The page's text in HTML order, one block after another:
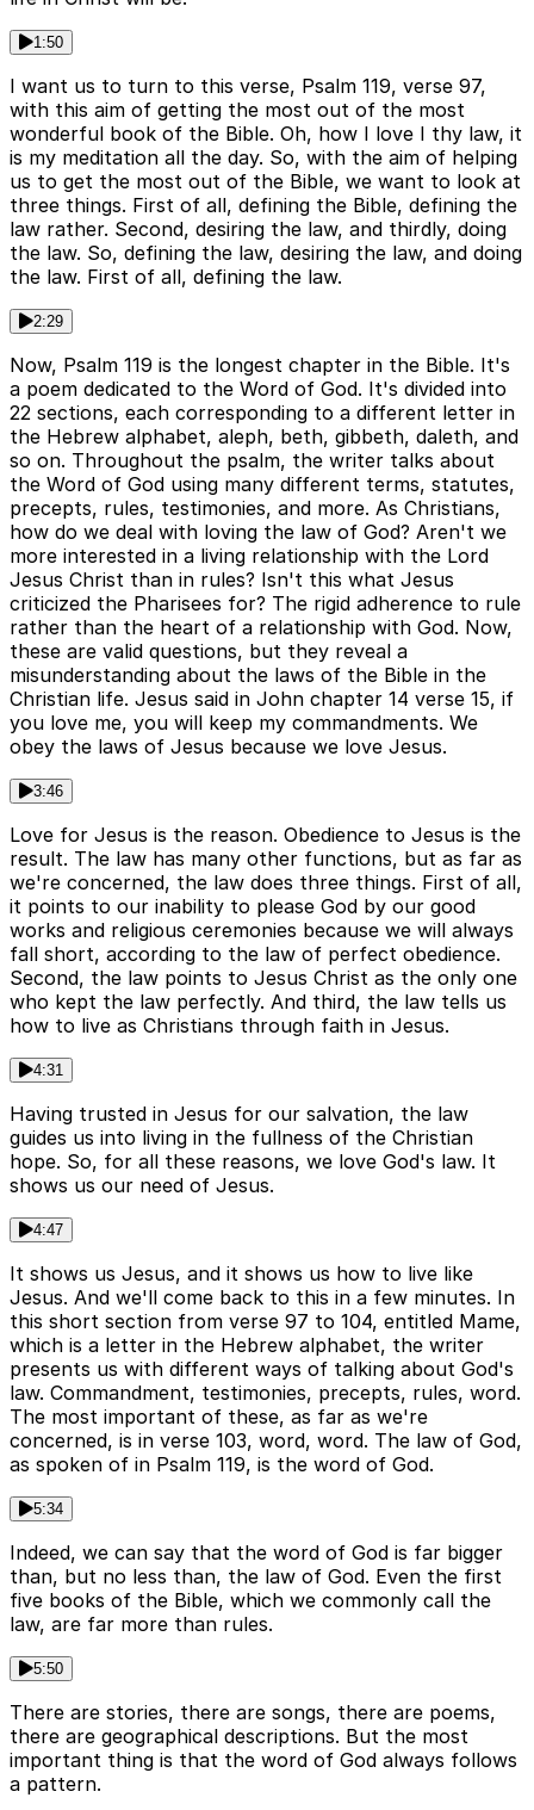
1:50
I want us to turn to this verse, Psalm 119, verse 97,
with this aim of getting the most out of the most
wonderful book of the Bible. Oh, how I love I thy law, it
is my meditation all the day. So, with the aim of helping
us to get the most out of the Bible, we want to look at
three things. First of all, defining the Bible, defining the
law rather. Second, desiring the law, and thirdly, doing
the law. So, defining the law, desiring the law, and doing
the law. First of all, defining the law.
2:29
Now, Psalm 119 is the longest chapter in the Bible. It's
a poem dedicated to the Word of God. It's divided into
22 sections, each corresponding to a different letter in
the Hebrew alphabet, aleph, beth, gibbeth, daleth, and
so on. Throughout the psalm, the writer talks about
the Word of God using many different terms, statutes,
precepts, rules, testimonies, and more. As Christians,
how do we deal with loving the law of God? Aren't we
more interested in a living relationship with the Lord
Jesus Christ than in rules? Isn't this what Jesus
criticized the Pharisees for? The rigid adherence to rule
rather than the heart of a relationship with God. Now,
these are valid questions, but they reveal a
misunderstanding about the laws of the Bible in the
Christian life. Jesus said in John chapter 14 verse 15, if
you love me, you will keep my commandments. We
obey the laws of Jesus because we love Jesus.
3:46
Love for Jesus is the reason. Obedience to Jesus is the
result. The law has many other functions, but as far as
we're concerned, the law does three things. First of all,
it points to our inability to please God by our good
works and religious ceremonies because we will always
fall short, according to the law of perfect obedience.
Second, the law points to Jesus Christ as the only one
who kept the law perfectly. And third, the law tells us
how to live as Christians through faith in Jesus.
4:31
Having trusted in Jesus for our salvation, the law
guides us into living in the fullness of the Christian
hope. So, for all these reasons, we love God's law. It
shows us our need of Jesus.
4:47
It shows us Jesus, and it shows us how to live like
Jesus. And we'll come back to this in a few minutes. In
this short section from verse 97 to 104, entitled Mame,
which is a letter in the Hebrew alphabet, the writer
presents us with different ways of talking about God's
law. Commandment, testimonies, precepts, rules, word.
The most important of these, as far as we're
concerned, is in verse 103, word, word. The law of God,
as spoken of in Psalm 119, is the word of God.
5:34
Indeed, we can say that the word of God is far bigger
than, but no less than, the law of God. Even the first
five books of the Bible, which we commonly call the
law, are far more than rules.
5:50
There are stories, there are songs, there are poems,
there are geographical descriptions. But the most
important thing is that the word of God always follows
a pattern.